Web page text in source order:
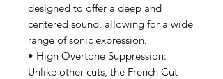
designed to offer a deep and
centered sound, allowing for a wide
range of sonic expression.
• High Overtone Suppression:
Unlike other cuts, the French Cut